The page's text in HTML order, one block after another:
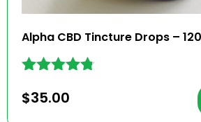
Alpha CBD Tincture Drops –
4.67
$35.00